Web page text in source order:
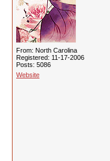
From: North Carolina
Registered: 11-17-2006
Posts: 5086
Website